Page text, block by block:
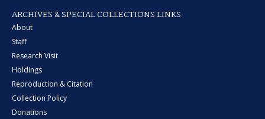
ARCHIVES & SPECIAL COLLECTIONS LINKS
About
Staff
Research Visit
Holdings
Reproduction & Citation
Collection Policy
Donations